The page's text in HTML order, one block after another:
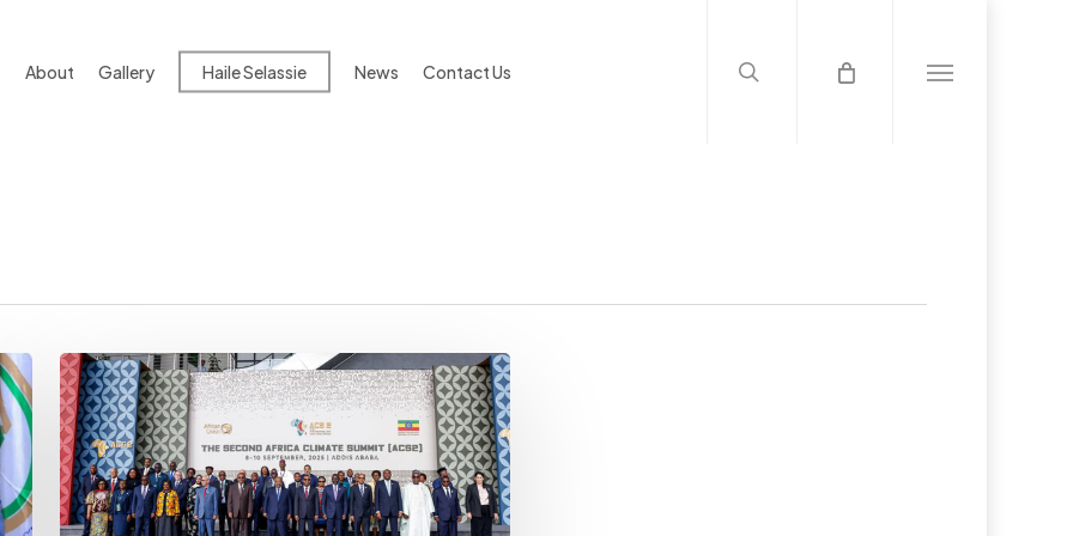
About Gallery Haile Selassie News Contact Us Menu
Climate-
related
Deaths
Rise
Sharply
Across
Africa:
Researchers